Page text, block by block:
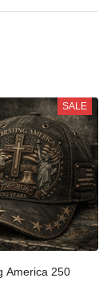
SALE